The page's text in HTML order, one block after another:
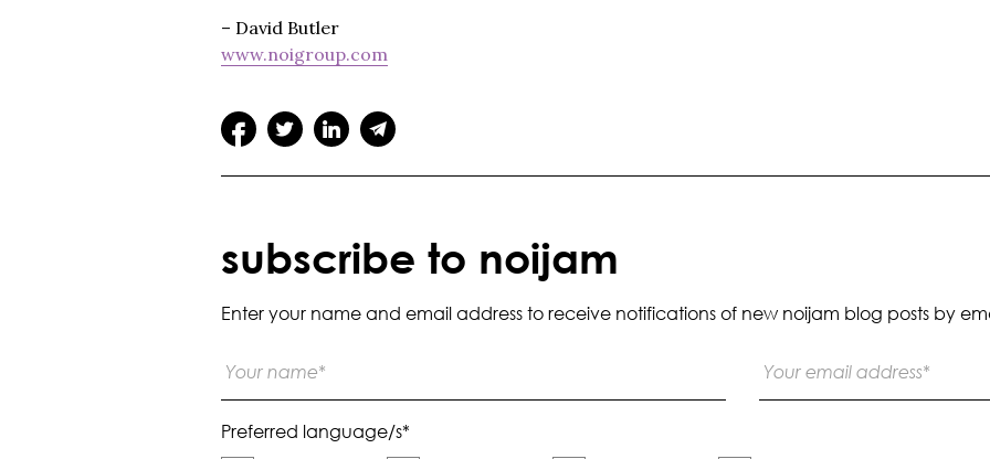
– David Butler
www.noigroup.com
subscribe to noijam
Enter your name and email address to receive notifications of new noijam blog posts by
Preferred language/s*